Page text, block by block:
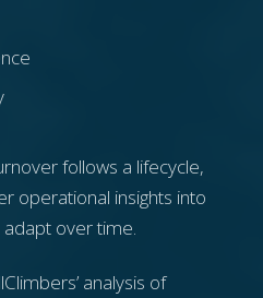
follows a lifecycle,
operational insights into
over time.
analysis of